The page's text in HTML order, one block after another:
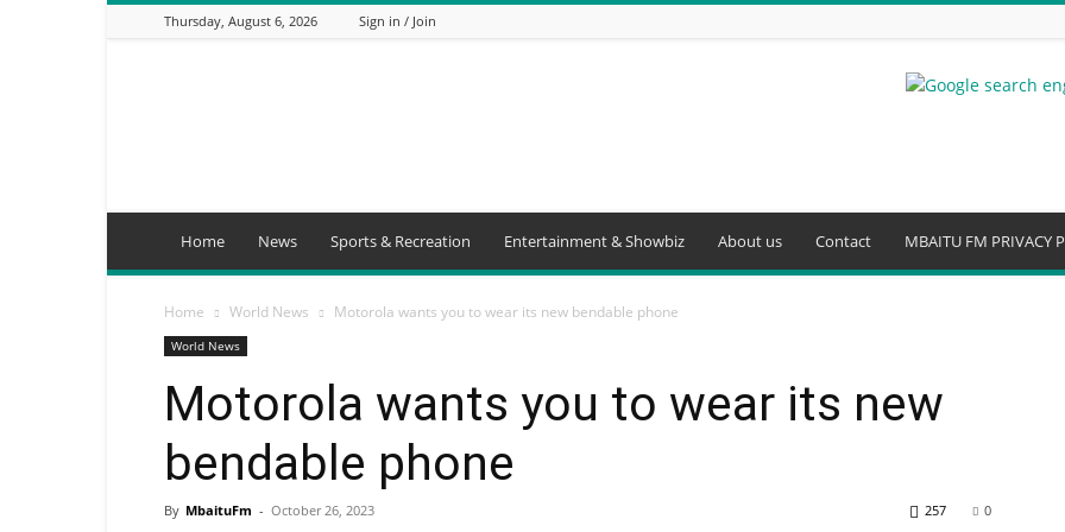
Thursday, August 6, 2026 Sign in / Join
Home News Sports & Recreation Entertainment & Showbiz About us Contact MBAITU FM PRIVACY
Home World News Motorola wants you to wear its new bendable phone
World News
Motorola wants you to wear its new
bendable phone
By MbaituFm - October 26, 2023 0
257